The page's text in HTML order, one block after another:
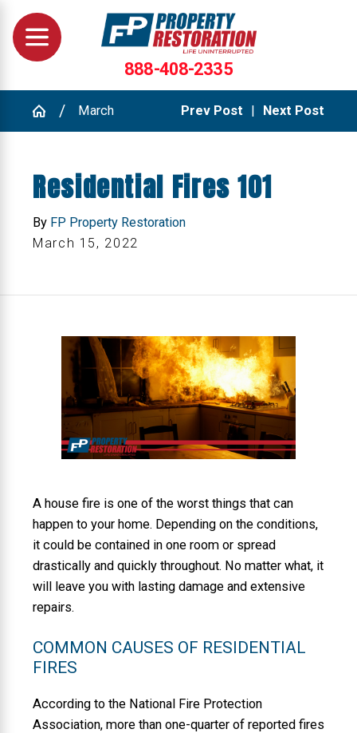
888-408-2335
March Prev Post | Next Post
Residential Fires 101
By FP Property Restoration
March 15, 2022
A house fire is one of the worst things that can
happen to your home. Depending on the conditions,
it could be contained in one room or spread
drastically and quickly throughout. No matter what, it
will leave you with lasting damage and extensive
repairs.
COMMON CAUSES OF RESIDENTIAL
FIRES
According to the National Fire Protection
Association, more than one-quarter of reported fires